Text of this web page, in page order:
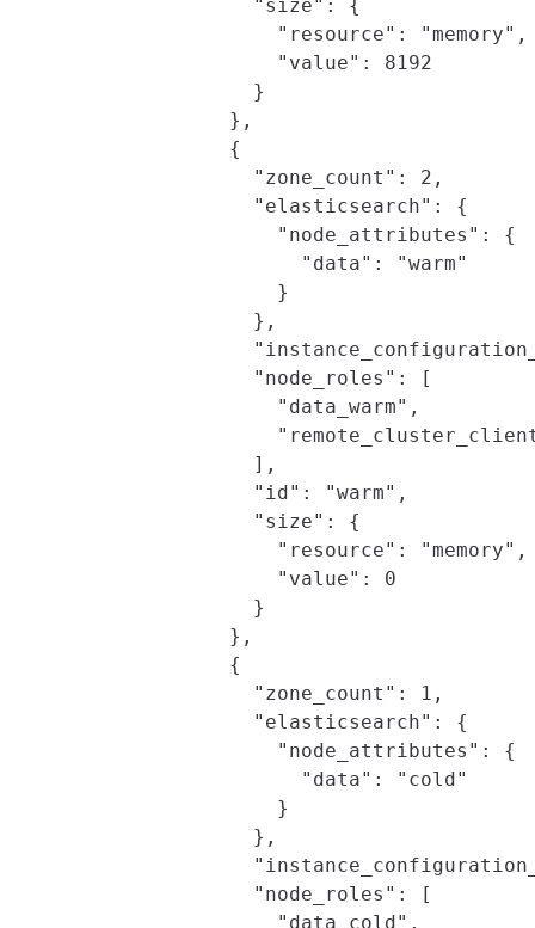
              "size": {
                "resource": "memory",
                "value": 8192
              }
            },
            {
              "zone_count": 2,
              "elasticsearch": {
                "node_attributes": {
                  "data": "warm"
                }
              },
              "node_roles": [
                "data_warm",
              ],
              "id": "warm",
              "size": {
                "resource": "memory",
                "value": 0
              }
            },
            {
              "zone_count": 1,
              "elasticsearch": {
                "node_attributes": {
                  "data": "cold"
                }
              },
              "node_roles": [
                "data_cold",